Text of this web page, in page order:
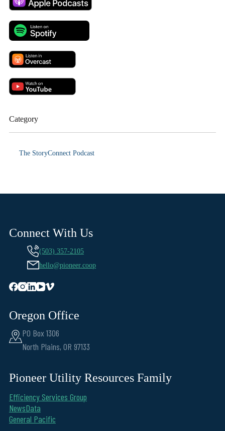
Category
The StoryConnect Podcast
Connect With Us
(503) 357-2105
hello@pioneer.coop
Oregon Office
PO Box 1306
North Plains, OR 97133
Pioneer Utility Resources Family
Efficiency Services Group
NewsData
General Pacific